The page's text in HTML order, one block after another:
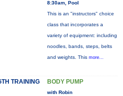
8:30am, Pool
This is an "instructors" choice
class that incorporates a
variety of equipment: including
noodles, bands, steps, belts
and weights. This more...
TRAINING BODY PUMP
with Robin